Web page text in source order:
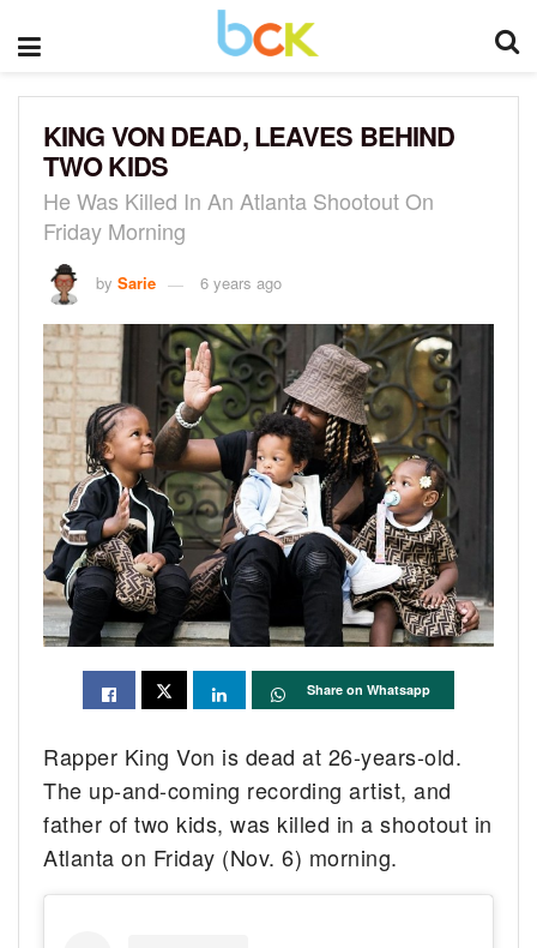
KING VON DEAD, LEAVES BEHIND
TWO KIDS
He Was Killed In An Atlanta Shootout On
Friday Morning
by Sarie 6 years ago
Share on Whatsapp
Rapper King Von is dead at 26-years-old.
The up-and-coming recording artist, and
father of two kids, was killed in a shootout in
Atlanta on Friday (Nov. 6) morning.